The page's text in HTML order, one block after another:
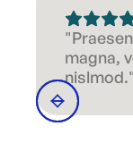
magna,
nislmod."